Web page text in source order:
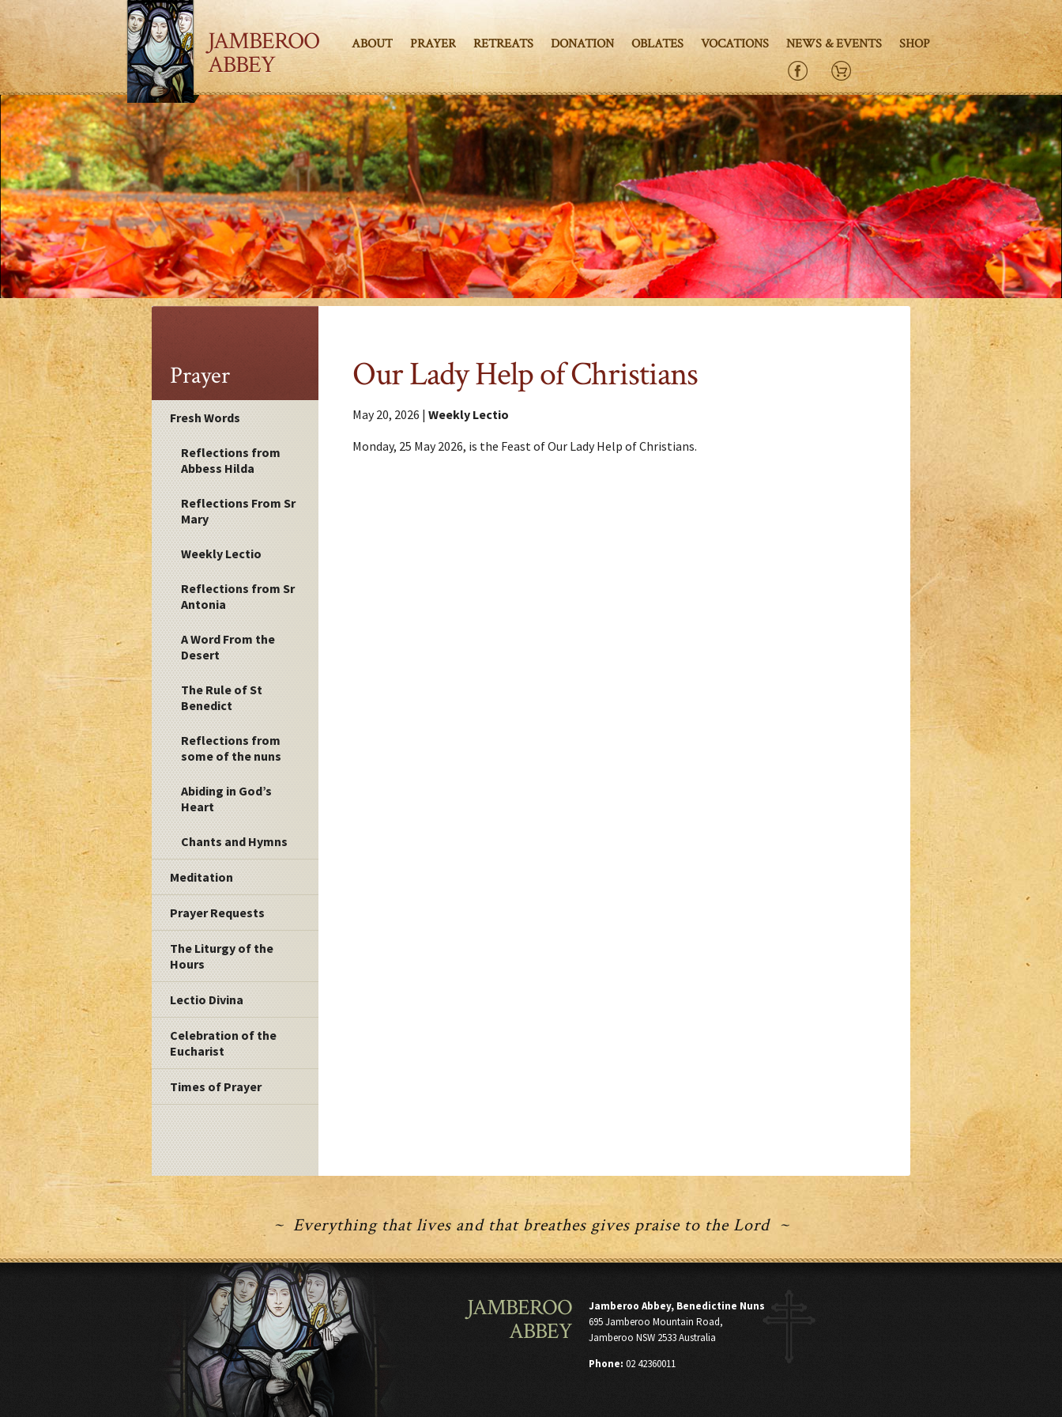
JAMBEROO
ABBEY
ABOUT PRAYER RETREATS DONATION OBLATES VOCATIONS NEWS & EVENTS SHOP
Prayer
Fresh Words
Reflections from
Abbess Hilda
Reflections From Sr
Mary
Weekly Lectio
Reflections from Sr
Antonia
A Word From the
Desert
The Rule of St
Benedict
Reflections from
some of the nuns
Abiding in God’s
Heart
Chants and Hymns
Meditation
Prayer Requests
The Liturgy of the
Hours
Lectio Divina
Celebration of the
Eucharist
Times of Prayer
Our Lady Help of Christians
May 20, 2026 |Weekly Lectio
Monday, 25 May 2026, is the Feast of Our Lady Help of Christians.
~ Everything that lives and that breathes gives praise to the Lord ~
JAMBEROO
ABBEY
Jamberoo Abbey, Benedictine Nuns
695 Jamberoo Mountain Road,
Jamberoo NSW 2533 Australia
Phone: 02 42360011